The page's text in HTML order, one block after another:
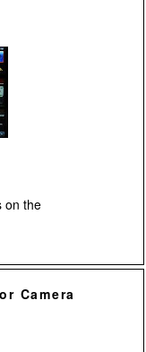
Camera